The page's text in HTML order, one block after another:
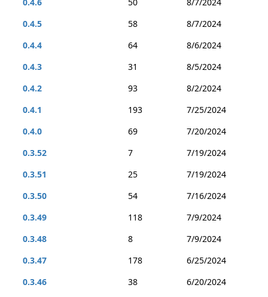
0.4.5
58
8/7/2024
0.4.4
64
8/6/2024
0.4.3
31
8/5/2024
0.4.2
93
8/2/2024
0.4.1
193
7/25/2024
0.4.0
69
7/20/2024
0.3.52
7
7/19/2024
0.3.51
25
7/19/2024
0.3.50
54
7/16/2024
0.3.49
118
7/9/2024
0.3.48
8
7/9/2024
0.3.47
178
6/25/2024
0.3.46
38
6/20/2024